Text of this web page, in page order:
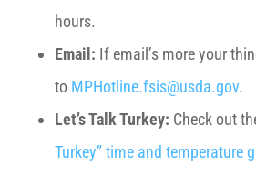
hours.
Email: If email’s more your
to MPHotline.fsis@usda.gov.
Let’s Talk Turkey: Check out
Turkey” time and temperature